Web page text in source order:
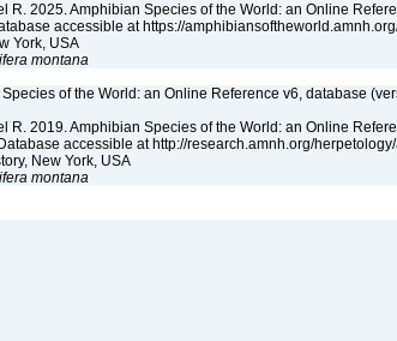
R. 2025. Amphibian Species of the World: an Online
accessible at https://
York, USA
montana
of the World: an Online Reference v6, database
R. 2019. Amphibian Species of the World: an Online
accessible at http://research.amnh.org/
New York, USA
montana